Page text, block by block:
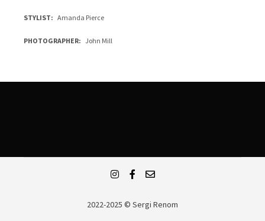
STYLIST Amanda Pierce
PHOTOGRAPHER John Mill
2022-2025 © Sergi Renom